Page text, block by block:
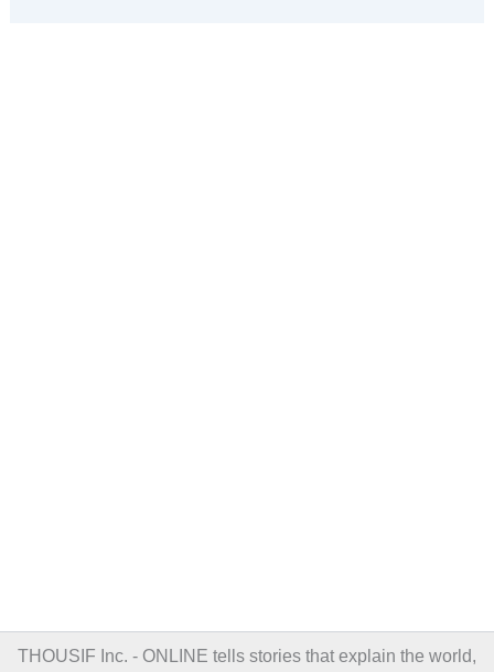
THOUSIF Inc. - ONLINE tells stories that explain the world,